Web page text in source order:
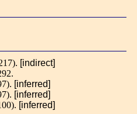
[indirect]
[inferred]
[inferred]
[inferred]